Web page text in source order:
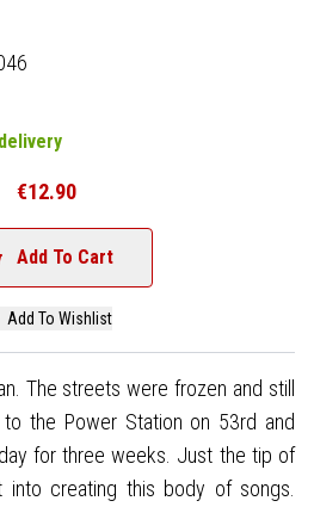
€12.90
Add To Cart
Add To Wishlist
The streets were frozen and still
the Power Station on 53rd and
for three weeks. Just the tip of
creating this body of songs.